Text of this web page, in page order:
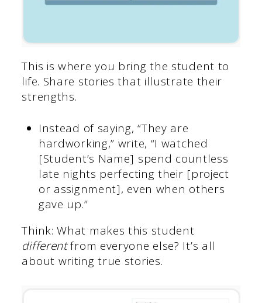
This is where you bring the student to
life. Share stories that illustrate their
strengths.
Instead of saying, “They are
hardworking,” write, “I watched
[Student’s Name] spend countless
late nights perfecting their [project
or assignment], even when others
gave up.”
Think: What makes this student
differentfrom everyone else? It’s all
about writing true stories.